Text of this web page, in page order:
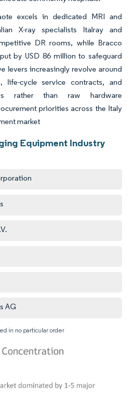
excels in dedicated MRI and
X-ray specialists Italray and
DR rooms, while Bracco
by USD 86 million to safeguard
levers increasingly revolve around
life-cycle service contracts, and
rather than raw hardware
priorities across the Italy
market
Equipment Industry
AG
in no particular order